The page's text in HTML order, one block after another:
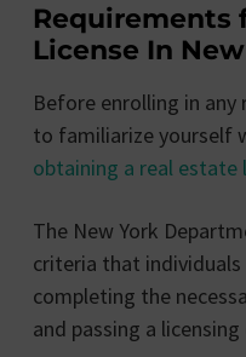
Requirements
License In
Before enrolling in
to familiarize yourself
obtaining a real estate
The New York
criteria that
completing the
and passing a licensing